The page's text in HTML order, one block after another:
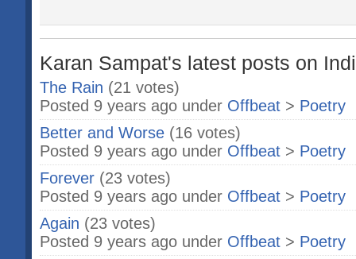
Karan Sampat's latest posts on
The Rain (21 votes)
Posted 9 years ago under Offbeat > Poetry
Better and Worse (16 votes)
Posted 9 years ago under Offbeat > Poetry
Forever (23 votes)
Posted 9 years ago under Offbeat > Poetry
Again (23 votes)
Posted 9 years ago under Offbeat > Poetry